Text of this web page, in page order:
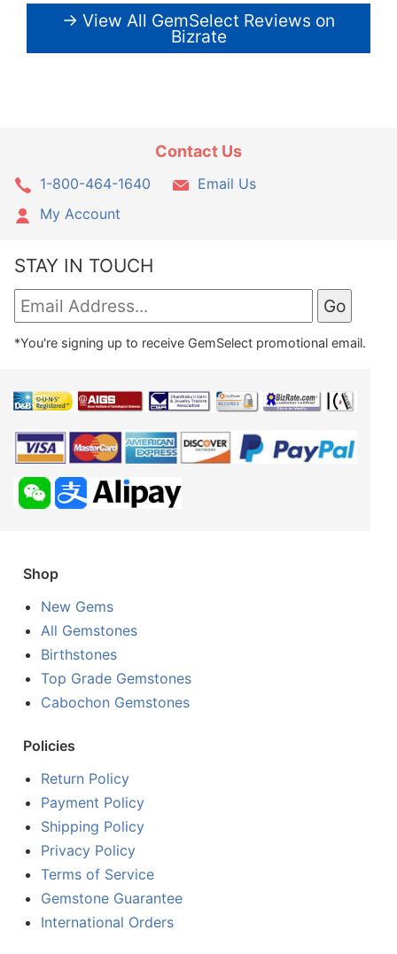
→ View All GemSelect Reviews on
Bizrate
Contact Us
1-800-464-1640
Email Us
My Account
STAY IN TOUCH
*You're signing up to receive GemSelect promotional email.
Shop
New Gems
All Gemstones
Birthstones
Top Grade Gemstones
Cabochon Gemstones
Policies
Return Policy
Payment Policy
Shipping Policy
Privacy Policy
Terms of Service
Gemstone Guarantee
International Orders